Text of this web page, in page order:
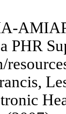
A-AMIA
a PHR Su
/resource
ancis, Le
tronic He